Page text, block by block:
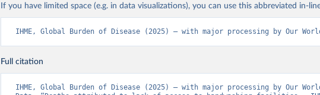
If you have limited space (e.g. in data visualizations), you can use this abbreviated in-
IHME, Global Burden of Disease (2025) – with major processing by Our
Full citation
IHME, Global Burden of Disease (2025) – with major processing by Our